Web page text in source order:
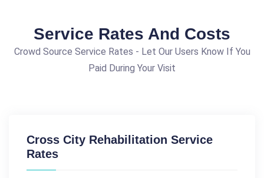
Service Rates And Costs
Crowd Source Service Rates - Let Our Users Know If You
Paid During Your Visit
Cross City Rehabilitation Service
Rates